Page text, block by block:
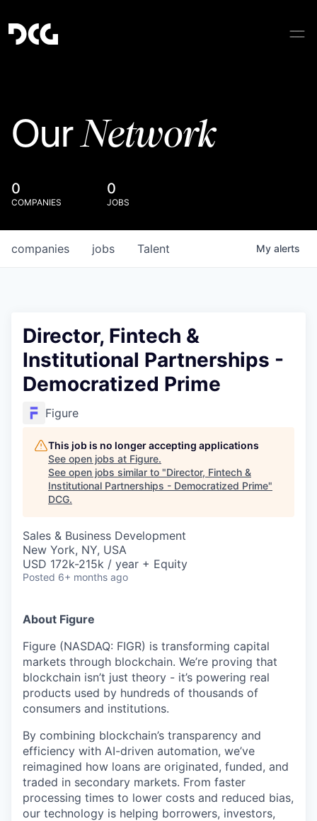
OurNetwork
0
COMPANIES
0
JOBS
jobs
companies Talent My alerts
Director, Fintech &
Institutional Partnerships -
Democratized Prime
Figure
This job is no longer accepting applications
See open jobs at Figure.
See open jobs similar to "Director, Fintech &
Institutional Partnerships - Democratized Prime"
DCG.
Sales & Business Development
New York, NY, USA
USD 172k-215k / year + Equity
Posted 6+ months ago
About Figure
Figure (NASDAQ: FIGR) is transforming capital
markets through blockchain. We’re proving that
blockchain isn’t just theory - it’s powering real
products used by hundreds of thousands of
consumers and institutions.
By combining blockchain’s transparency and
efficiency with AI-driven automation, we’ve
reimagined how loans are originated, funded, and
traded in secondary markets. From faster
processing times to lower costs and reduced bias,
our technology is helping borrowers, investors,